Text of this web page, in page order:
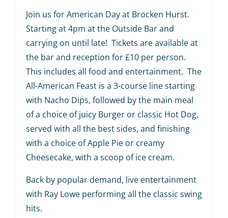
Join us for American Day at Brocken Hurst.
Starting at 4pm at the Outside Bar and
carrying on until late! Tickets are available at
the bar and reception for £10 per person.
This includes all food and entertainment. The
All-American Feast is a 3-course line starting
with Nacho Dips, followed by the main meal
of a choice of juicy Burger or classic Hot Dog,
served with all the best sides, and finishing
with a choice of Apple Pie or creamy
Cheesecake, with a scoop of ice cream.
Back by popular demand, live entertainment
with Ray Lowe performing all the classic swing
hits.